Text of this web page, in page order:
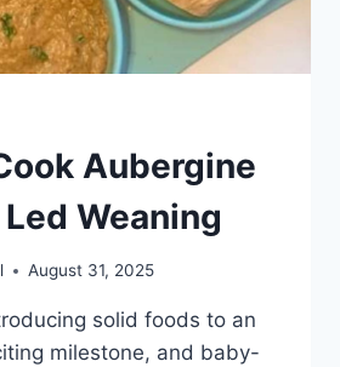
Aubergine
Weaning
August 31, 2025
solid foods to an
milestone, and baby-